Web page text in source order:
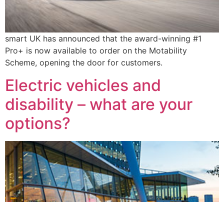
smart UK has announced that the award-winning #1
Pro+ is now available to order on the Motability
Scheme, opening the door for customers.
Electric vehicles and
disability – what are your
options?